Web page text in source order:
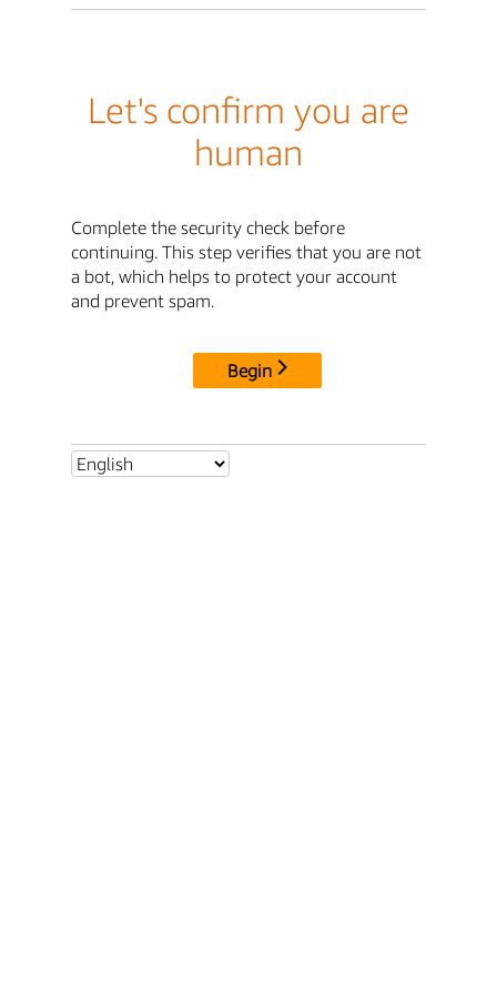
Let's confirm you are
human
Complete the security check before
continuing. This step verifies that you are not
a bot, which helps to protect your account
and prevent spam.
Begin